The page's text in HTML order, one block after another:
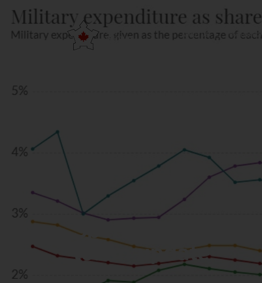
ABOUT US
Spending the
to: an update